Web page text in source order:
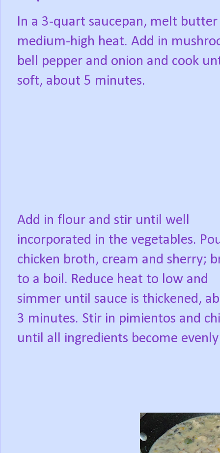
In a 3-quart saucepan, melt
medium-high heat. Add in
bell pepper and onion and cook
soft, about 5 minutes.
Add in flour and stir until well
incorporated in the vegetables.
chicken broth, cream and sherry;
to a boil. Reduce heat to low and
simmer until sauce is thickened,
3 minutes. Stir in pimientos and
until all ingredients become